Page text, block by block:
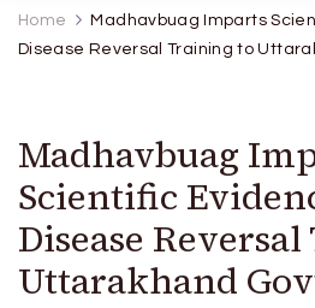
Home
Madhavbuag Imparts
Disease Reversal Training to
Madhavbuag
Scientific
Disease
Uttarakhand